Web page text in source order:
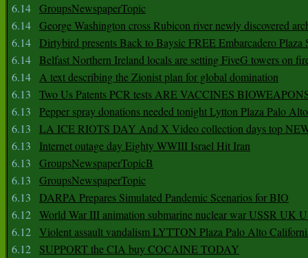
6.14 GroupsNewspaperTopic
6.14 George Washington cross Rubicon river newly discovered
6.14 Dirtybird presents Back to Baysic FREE Embarcadero Plaza
6.14 Belfast Northern Ireland locals are setting FiveG towers on
6.14 A text describing the Zionist plan for global domination
6.13
Two Us Patents PCR tests ARE VACCINES
6.13
Pepper spray donations needed tonight Lytton Plaza Palo Alto
6.13
LA ICE RIOTS DAY And X Video collection days top
6.13
Internet outage day Eighty WWIII Israel Hit Iran
6.13
GroupsNewspaperTopicB
6.13
GroupsNewspaperTopic
6.13
DARPA Prepares Simulated Pandemic Scenarios for BIO
6.12 World War III animation submarine nuclear war USSR UK
6.12 Violent assault vandalism LYTTON Plaza Palo Alto
6.12
SUPPORT the CIA buy COCAINE TODAY